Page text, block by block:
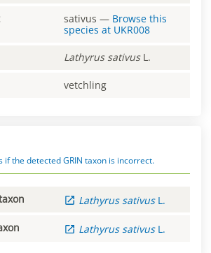
sativus — Browse this
species at UKR008
Lathyrus sativusL.
vetchling
if the detected GRIN taxon is incorrect.
Lathyrus sativus L.
Lathyrus sativus L.